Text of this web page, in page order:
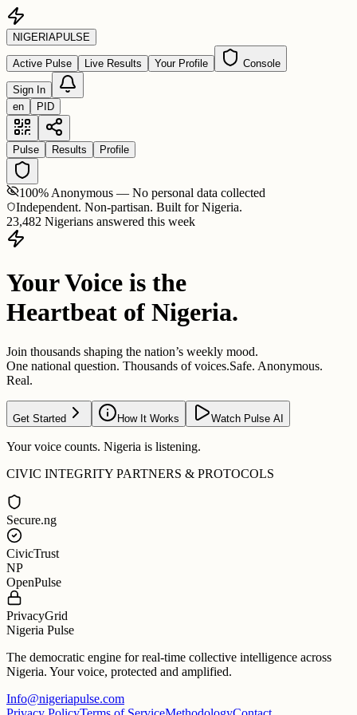
NIGERIAPULSE
Active Pulse Live Results Your Profile Console
Sign In
en
PID
Pulse Results Profile
100% Anonymous — No personal data collected
Independent. Non-partisan. Built for Nigeria.
23,482 Nigerians answered this week
Your Voice is the
Heartbeat of Nigeria.
Join thousands shaping the nation’s weekly mood.
One national question. Thousands of voices.Safe. Anonymous.
Real.
Get Started How It Works Watch Pulse AI
Your voice counts. Nigeria is listening.
CIVIC INTEGRITY PARTNERS & PROTOCOLS
Secure.ng
CivicTrust
NP
OpenPulse
PrivacyGrid
Nigeria Pulse
The democratic engine for real-time collective intelligence across
Nigeria. Your voice, protected and amplified.
Info@nigeriapulse.com